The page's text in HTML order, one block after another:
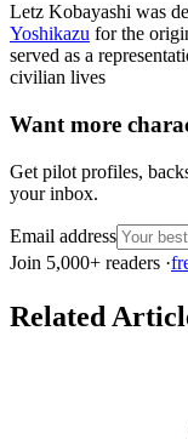
Letz Kobayashi was
Yoshikazu for the
served as a
civilian lives
Want more
Get pilot profiles,
your inbox.
Email address
Join 5,000+ readers ·
Related